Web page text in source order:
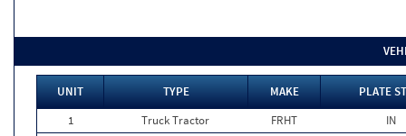
UNIT TYPE MAKE
PLATE
1
Truck Tractor FRHT
IN